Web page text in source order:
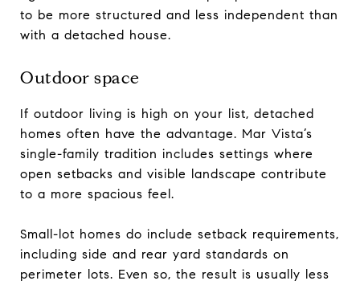
to be more structured and less independent than
with a detached house.
Outdoor space
If outdoor living is high on your list, detached
homes often have the advantage. Mar Vista’s
single-family tradition includes settings where
open setbacks and visible landscape contribute
to a more spacious feel.
Small-lot homes do include setback requirements,
including side and rear yard standards on
perimeter lots. Even so, the result is usually less